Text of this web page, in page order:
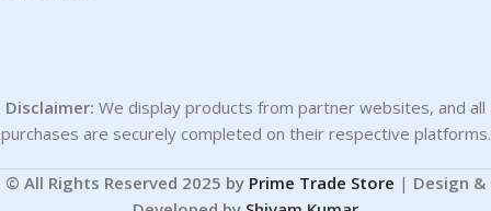
Disclaimer: We display products from partner websites, and all
purchases are securely completed on their respective platforms.
© All Rights Reserved 2025 by Prime Trade Store | Design &